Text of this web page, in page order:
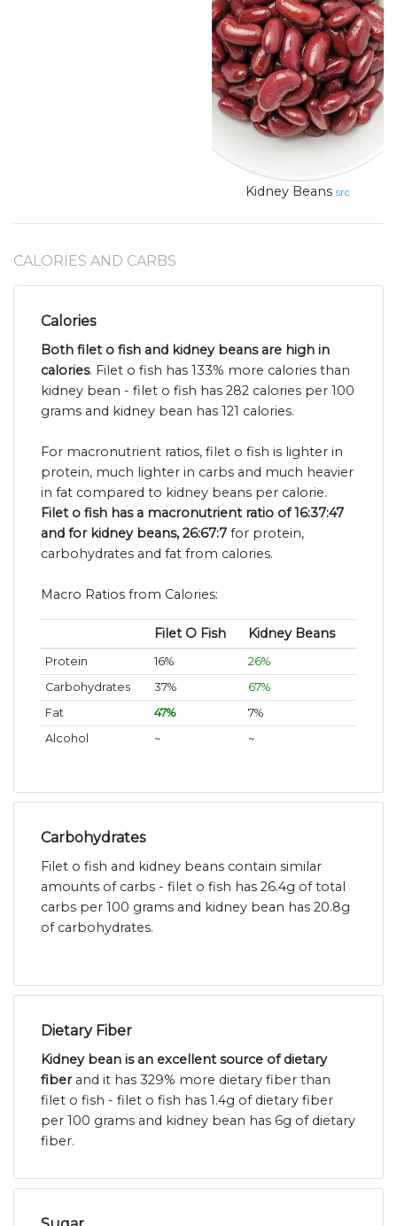
Kidney Beans src
CALORIES AND CARBS
Calories
Both filet o fish and kidney beans are high in
calories. Filet o fish has 133% more calories than
kidney bean - filet o fish has 282 calories per 100
grams and kidney bean has 121 calories.
For macronutrient ratios, filet o fish is lighter in
protein, much lighter in carbs and much heavier
in fat compared to kidney beans per calorie.
Filet o fish has a macronutrient ratio of 16:37:47
and for kidney beans, 26:67:7 for protein,
carbohydrates and fat from calories.
Macro Ratios from Calories:
Filet O Fish Kidney Beans
Protein 16%
26%
Carbohydrates
37%
67%
Fat
47%
7%
Alcohol
~ ~
Carbohydrates
Filet o fish and kidney beans contain similar
amounts of carbs - filet o fish has 26.4g of total
carbs per 100 grams and kidney bean has 20.8g
of carbohydrates.
Dietary Fiber
Kidney bean is an excellent source of dietary
fiberand it has 329% more dietary fiber than
filet o fish - filet o fish has 1.4g of dietary fiber
per 100 grams and kidney bean has 6g of dietary
fiber.